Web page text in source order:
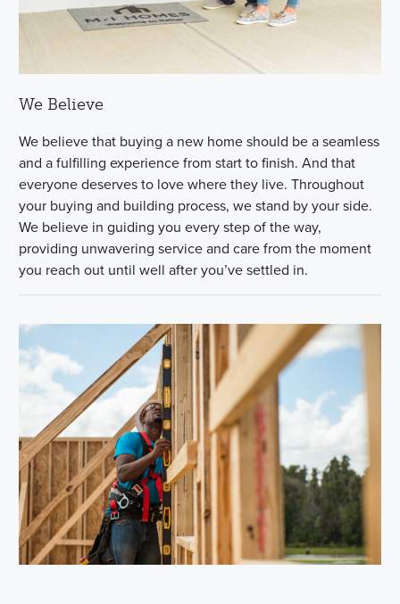
We Believe
We believe that buying a new home should be a seamless
and a fulfilling experience from start to finish. And that
everyone deserves to love where they live. Throughout
your buying and building process, we stand by your side.
We believe in guiding you every step of the way,
providing unwavering service and care from the moment
you reach out until well after you’ve settled in.